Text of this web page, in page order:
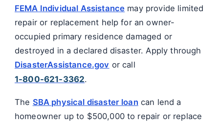
FEMA Individual Assistance may provide limited
repair or replacement help for an owner-
occupied primary residence damaged or
destroyed in a declared disaster. Apply through
DisasterAssistance.gov or call
1-800-621-3362.
The SBA physical disaster loan can lend a
homeowner up to $500,000 to repair or replace